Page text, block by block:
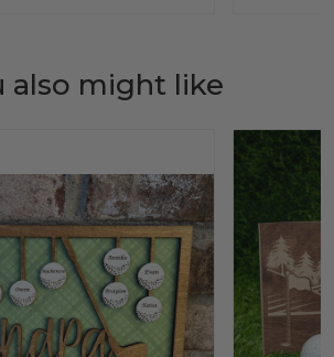
also might like